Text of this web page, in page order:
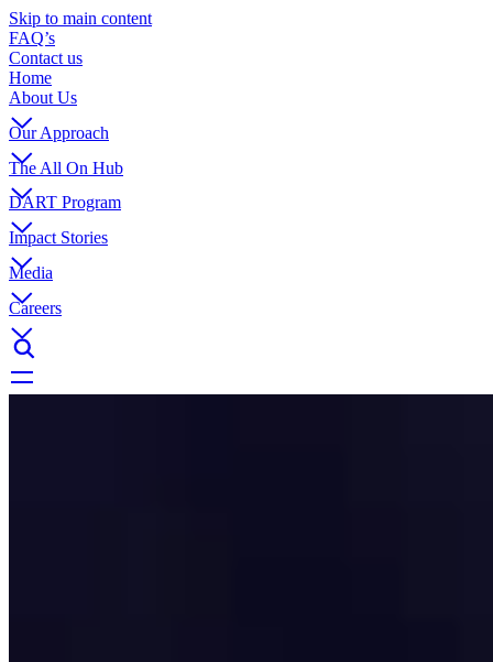
Skip to main content
FAQ’s
Contact us
Home
About Us
Our Approach
The All On Hub
DART Program
Impact Stories
Media
Careers